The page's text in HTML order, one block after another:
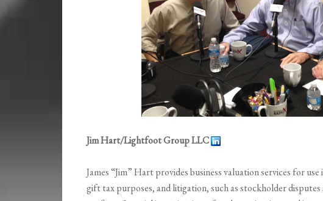
Jim Hart/Lightfoot Group LLC
James “Jim” Hart provides business valuation services for
gift tax purposes, and litigation, such as stockholder disputes